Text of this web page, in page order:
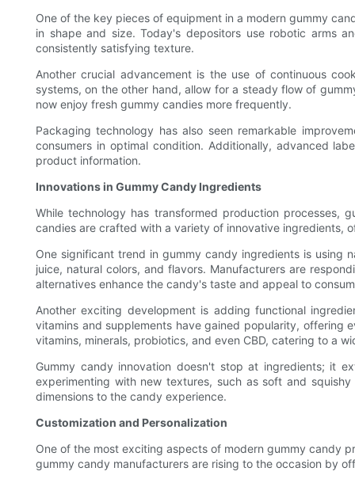
One of the key pieces of equipment in a modern gummy
in shape and size. Today's depositors use robotic arms
consistently satisfying texture.
Another crucial advancement is the use of continuous
systems, on the other hand, allow for a steady flow of
now enjoy fresh gummy candies more frequently.
Packaging technology has also seen remarkable
consumers in optimal condition. Additionally, advanced
product information.
Innovations in Gummy Candy Ingredients
While technology has transformed production processes,
candies are crafted with a variety of innovative ingredients,
One significant trend in gummy candy ingredients is using
juice, natural colors, and flavors. Manufacturers are
alternatives enhance the candy's taste and appeal to
Another exciting development is adding functional
vitamins and supplements have gained popularity, offering
vitamins, minerals, probiotics, and even CBD, catering to a
Gummy candy innovation doesn't stop at ingredients; it
experimenting with new textures, such as soft and
dimensions to the candy experience.
Customization and Personalization
One of the most exciting aspects of modern gummy candy
gummy candy manufacturers are rising to the occasion by